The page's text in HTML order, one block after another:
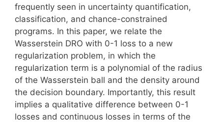
frequently seen in uncertainty quantification,
classification, and chance-constrained
programs. In this paper, we relate the
Wasserstein DRO with 0-1 loss to a new
regularization problem, in which the
regularization term is a polynomial of the radius
of the Wasserstein ball and the density around
the decision boundary. Importantly, this result
implies a qualitative difference between 0-1
losses and continuous losses in terms of the